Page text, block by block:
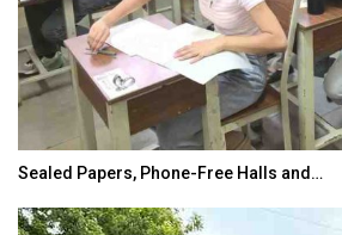
Sealed Papers, Phone-Free Halls and…